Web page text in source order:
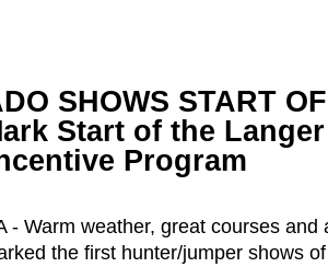
SHOWS START
Start of the
Program
- Warm weather, great courses and
the first hunter/jumper shows